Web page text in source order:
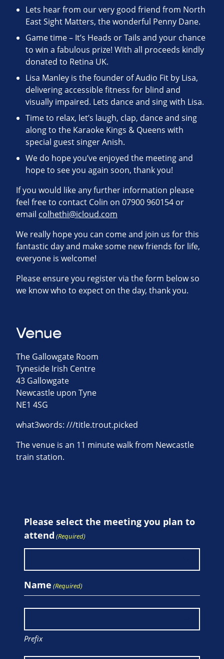
Lets hear from our very good friend from North
East Sight Matters, the wonderful Penny Dane.
Game time – It’s Heads or Tails and your chance
to win a fabulous prize! With all proceeds kindly
donated to Retina UK.
Lisa Manley is the founder of Audio Fit by Lisa,
delivering accessible fitness for blind and
visually impaired. Lets dance and sing with Lisa.
Time to relax, let’s laugh, clap, dance and sing
along to the Karaoke Kings & Queens with
special guest singer Anish.
We do hope you’ve enjoyed the meeting and
hope to see you again soon, thank you!
If you would like any further information please
feel free to contact Colin on 07900 960154 or
email colhethi@icloud.com
We really hope you can come and join us for this
fantastic day and make some new friends for life,
everyone is welcome!
Please ensure you register via the form below so
we know who to expect on the day, thank you.
Venue
The Gallowgate Room
Tyneside Irish Centre
43 Gallowgate
Newcastle upon Tyne
NE1 4SG
what3words: ///title.trout.picked
The venue is an 11 minute walk from Newcastle
train station.
Please select the meeting you plan to
attend (Required)
Name (Required)
Prefix